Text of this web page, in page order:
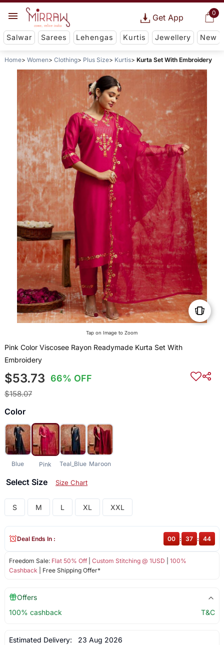
0
Get App
Salwar Sarees Lehengas Kurtis Jewellery New
Home Women Clothing Plus Size Kurtis Kurta Set With Embroidery
Tap on Image to Zoom
Pink Color Viscosee Rayon Readymade Kurta Set With
Embroidery
$53.73 66% OFF
$158.07
Color
Blue Pink Teal_Blue Maroon
Select Size Size Chart
S M L XL XXL
Freedom Sale: Flat 50% Off| Custom Stitching @ 1USD
100%
Cashback | Free Shipping Offer*
Deal Ends In : 00 : 37 : 44
Offers
100% cashback
T&C
Estimated Delivery: 23 Aug 2026